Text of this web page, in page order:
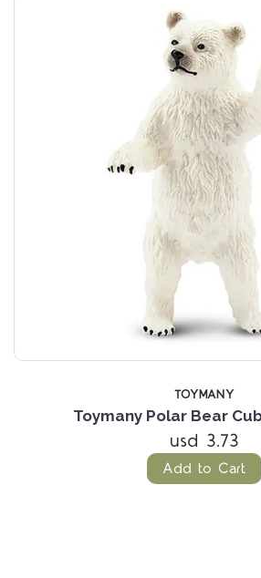
TOYMANY
Toymany Polar Bear
usd 3.73
Add to Cart